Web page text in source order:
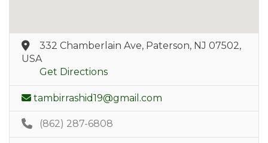
332 Chamberlain Ave, Paterson, NJ 07502,
USA
Get Directions
tambirrashid19@gmail.com
(862) 287-6808